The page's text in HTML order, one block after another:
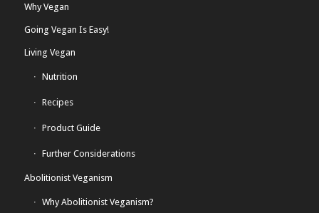
Why Vegan
Going Vegan Is Easy!
Living Vegan
Nutrition
Recipes
Product Guide
Further Considerations
Abolitionist Veganism
Why Abolitionist Veganism?